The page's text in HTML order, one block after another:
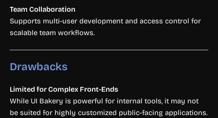
Team Collaboration
Supports multi-user development and access control for
scalable team workflows.
Drawbacks
Limited for Complex Front-Ends
While UI Bakery is powerful for internal tools, it may not
be suited for highly customized public-facing applications.